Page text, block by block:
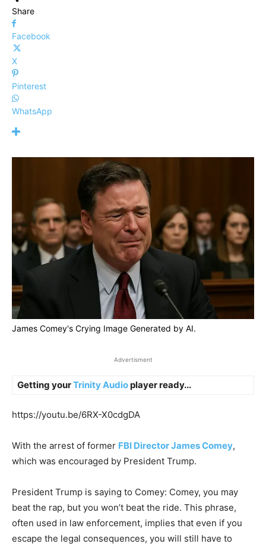
Share
Facebook
X
Pinterest
WhatsApp
James Comey's Crying Image Generated by AI.
Advertisment
Getting yourTrinity Audioplayer ready...
https://youtu.be/6RX-X0cdgDA
With the arrest of former FBI Director James Comey,
which was encouraged by President Trump.
President Trump is saying to Comey: Comey, you may
beat the rap, but you won’t beat the ride. This phrase,
often used in law enforcement, implies that even if you
escape the legal consequences, you will still have to